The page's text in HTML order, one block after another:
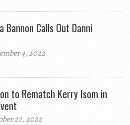
Bannon Calls Out Danni
4, 2022
to Rematch Kerry Isom in
27, 2022